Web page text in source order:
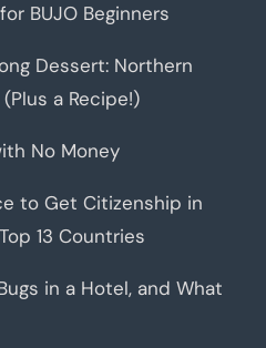
BUJO Beginners
Dessert: Northern
a Recipe!)
No Money
to Get Citizenship in
13 Countries
in a Hotel, and What